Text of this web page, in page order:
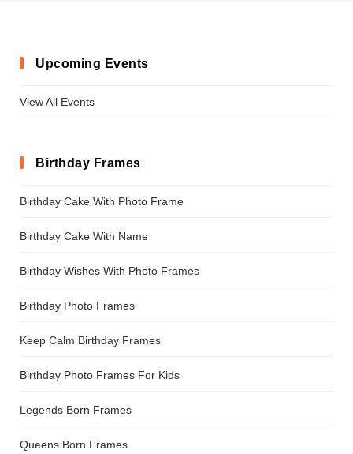
Upcoming Events
View All Events
Birthday Frames
Birthday Cake With Photo Frame
Birthday Cake With Name
Birthday Wishes With Photo Frames
Birthday Photo Frames
Keep Calm Birthday Frames
Birthday Photo Frames For Kids
Legends Born Frames
Queens Born Frames